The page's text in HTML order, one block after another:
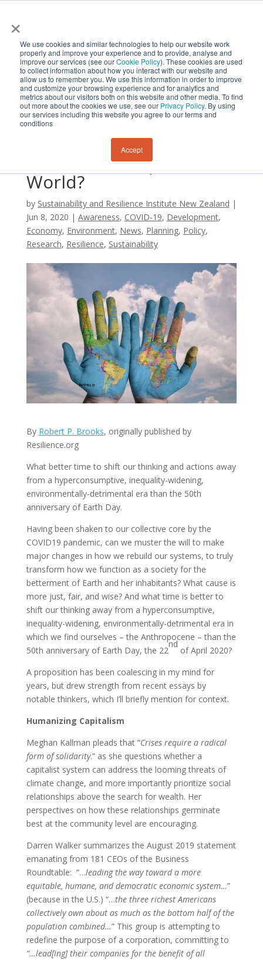
×
We use cookies and similar technologies to help our website work
properly and improve your experience and to provide, analyse and
improve our services (see ourCookie Policy). These cookies are used
to collect information about how you interact with our website and
allow us to remember you. We use this information in order to improve
and customize your browsing experience and for analytics and
metrics about our visitors both on this website and other media. To find
out more about the cookies we use, see our Privacy Policy. By using
our services including this website you agree to our terms and
conditions
Accept
Will Civilization’s
Response to COVID-19
Lead to a More
Sustainable, Equitable
World?
by Sustainability and Resilience Institute New Zealand |
Jun 8, 2020 | Awareness, COVID-19, Development,
Economy, Environment, News, Planning, Policy,
Research, Resilience, Sustainability
By Robert P. Brooks, originally published by
Resilience.org
What better time to shift our thinking and actions away
from a hyperconsumptive, inequality-widening,
environmentally-detrimental era than the 50th
anniversary of Earth Day.
Having been shaken to our collective core by the
COVID19 pandemic, can we muster the will to make
major changes in how we rebuild our systems, to truly
transform how we function as a society for the
betterment of Earth and her inhabitants? What cause is
more just, fair, and wise? And what time is better to
shift our thinking away from a hyperconsumptive,
inequality-widening, environmentally-detrimental era in
which we find ourselves – the Anthropocene – than the
50th anniversary of Earth Day, the 22
nd
of April 2020?
A proposition has been coalescing in my mind for
years, but drew strength from recent essays by
notable thinkers, which I’ll briefly mention for context.
Humanizing Capitalism
Meghan Kallman pleads that “Crises require a radical
form of solidarity.” as she questions whether a
capitalist system can address the looming threats of
climate change, and more importantly prioritize social
relationships above the search for wealth. Her
perspectives on how these relationships germinate
best at the community level are encouraging.
Darren Walker summarizes the August 2019 statement
emanating from 181 CEOs of the Business
Roundtable: “…leading the way toward a more
equitable, humane, and democratic economic system…”
(because in the U.S.) “…the three richest Americans
collectively own about as much as the bottom half of the
population combined…” This group is attempting to
redefine the purpose of a corporation, committing to
“…lead[ing] their companies for the benefit of all